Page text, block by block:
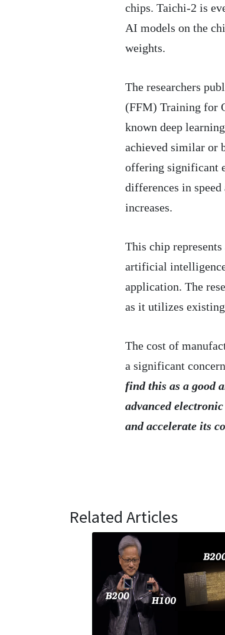
chips. Taichi-2 is
AI models on the
weights.
The researchers
(FFM) Training for
known deep
achieved similar or
offering significant
differences in
increases.
This chip
artificial
application. The
as it utilizes
The cost of
a significant
find this as a good
advanced
and accelerate its
Related Articles